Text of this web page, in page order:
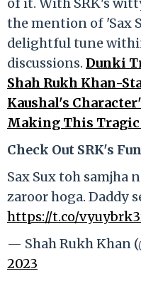
the mention of 'Sax
delightful tune
discussions. Dunki
Shah Rukh Khan-
Kaushal's
Making This
Check Out SRK's
Sax Sux toh samjha
zaroor hoga. Daddy
https://t.co/
— Shah Rukh Khan
2023